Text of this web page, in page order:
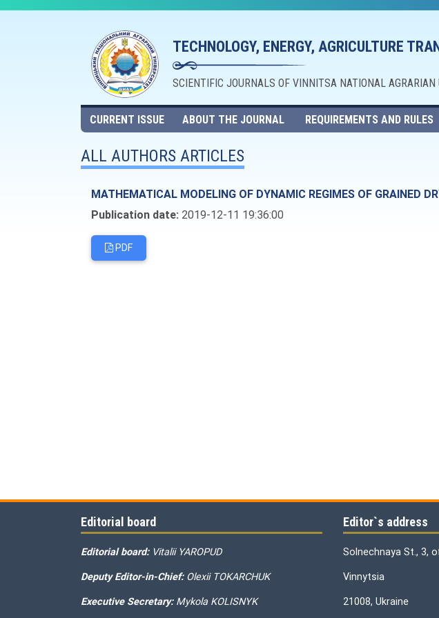
TECHNOLOGY, ENERGY, AGRICULTURE
SCIENTIFIC JOURNALS OF VINNITSA NATIONAL AGRARIAN
CURRENT ISSUE ABOUT THE JOURNAL REQUIREMENTS AND RULES
ALL AUTHORS ARTICLES
MATHEMATICAL MODELING OF DYNAMIC REGIMES OF GRAINED
Publication date: 2019-12-11 19:36:00
PDF
Editorial board
Editorial board: Vitalii YAROPUD
Deputy Editor-in-Chief: Olexii TOKARCHUK
Executive Secretary: Mykola KOLISNYK
Editor`s address
Solnechnaya St., 3,
Vinnytsia
21008, Ukraine